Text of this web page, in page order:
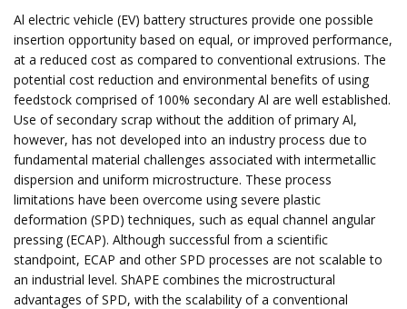
Al electric vehicle (EV) battery structures provide one possible
insertion opportunity based on equal, or improved performance,
at a reduced cost as compared to conventional extrusions. The
potential cost reduction and environmental benefits of using
feedstock comprised of 100% secondary Al are well established.
Use of secondary scrap without the addition of primary Al,
however, has not developed into an industry process due to
fundamental material challenges associated with intermetallic
dispersion and uniform microstructure. These process
limitations have been overcome using severe plastic
deformation (SPD) techniques, such as equal channel angular
pressing (ECAP). Although successful from a scientific
standpoint, ECAP and other SPD processes are not scalable to
an industrial level. ShAPE combines the microstructural
advantages of SPD, with the scalability of a conventional